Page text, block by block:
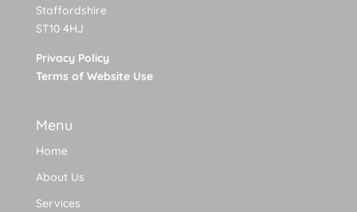
Staffordshire
ST10 4HJ
Privacy Policy
Terms of Website Use
Menu
Home
About Us
Services